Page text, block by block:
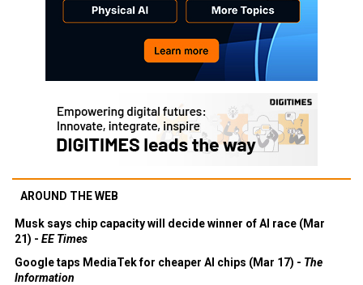
AROUND THE WEB
Musk says chip capacity will decide winner of AI race (Mar
21) - EE Times
Google taps MediaTek for cheaper AI chips (Mar 17) - The
Information